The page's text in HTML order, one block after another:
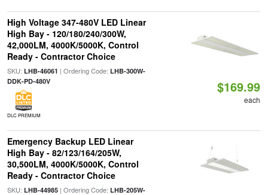
High Voltage 347-480V LED Linear
High Bay - 120/180/240/300W,
42,000LM, 4000K/5000K, Control
Ready - Contractor Choice
SKU: LHB-46061 | Ordering Code: LHB-300W-
DDK-PD-480V
DLC PREMIUM
$169.99
each
Emergency Backup LED Linear
High Bay - 82/123/164/205W,
30,500LM, 4000K/5000K, Control
Ready - Contractor Choice
SKU: LHB-44985| Ordering Code: LHB-205W-